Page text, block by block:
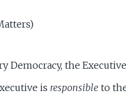
Democracy, the
is responsible to